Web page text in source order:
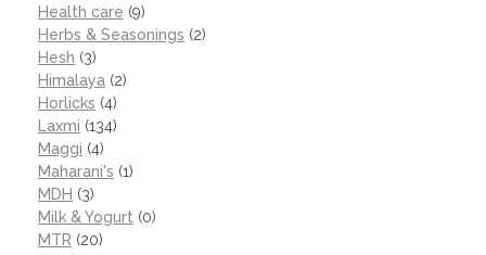
Health care (9)
Herbs & Seasonings (2)
Hesh (3)
Himalaya (2)
Horlicks (4)
Laxmi (134)
Maggi (4)
Maharani's (1)
MDH (3)
Milk & Yogurt (0)
MTR (20)